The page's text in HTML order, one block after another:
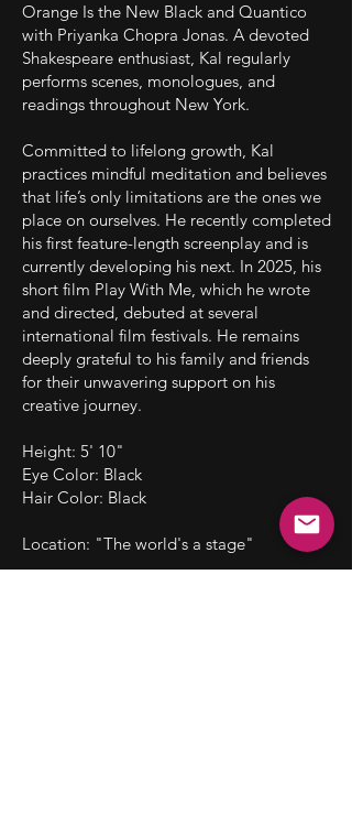
Orange Is the New Black and Quantico
with Priyanka Chopra Jonas. A devoted
Shakespeare enthusiast, Kal regularly
performs scenes, monologues, and
readings throughout New York.
Committed to lifelong growth, Kal
practices mindful meditation and believes
that life’s only limitations are the ones we
place on ourselves. He recently completed
his first feature-length screenplay and is
currently developing his next. In 2025, his
short film Play With Me, which he wrote
and directed, debuted at several
international film festivals. He remains
deeply grateful to his family and friends
for their unwavering support on his
creative journey.
Height: 5' 10"
Eye Color: Black
Hair Color: Black
Location: "The world's a stage"